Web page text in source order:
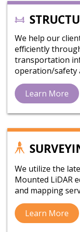
We help our
efficiently
transportation
operation/safety
Learn More
We utilize the
Mounted LiDAR
and mapping
Learn More